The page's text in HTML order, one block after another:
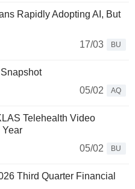
Rapidly Adopting AI, But
17/03
BU
05/02
AQ
Telehealth Video
Year
05/02
BU
Third Quarter Financial